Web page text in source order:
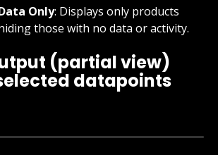
Only: Displays only products
those with no data or activity.
(partial view)
datapoints